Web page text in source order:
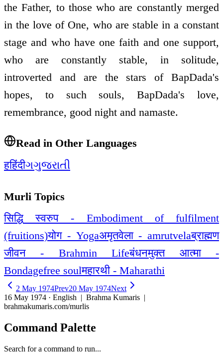
the Father, to those who are constantly merged
in the love of One, who are stable in a constant
stage and who have one faith and one support,
who are constantly stable, in solitude,
introverted and are the stars of BapDada's
hopes, to such souls, BapDada's love,
remembrance, good night and namaste.
Read in Other Languages
हहिंदीગગુજરાતી
Murli Topics
सिद्धि स्वरुप - Embodiment of fulfilment
(fruitions)योग - Yogaअमृतवेला - amrutvelaब्राह्मण
जीवन - Brahmin Lifeबंधनमुक्त आत्मा -
Bondagefree soulमहारथी - Maharathi
2 May 1974Prev20 May 1974Next
16 May 1974 · English | Brahma Kumaris |
brahmakumaris.com/murlis
Command Palette
Search for a command to run...